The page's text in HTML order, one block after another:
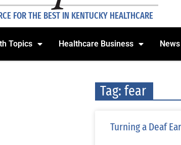
FOR THE BEST IN KENTUCKY HEALTHCARE
Topics Healthcare Business News
Tag: fear
Turning a Deaf